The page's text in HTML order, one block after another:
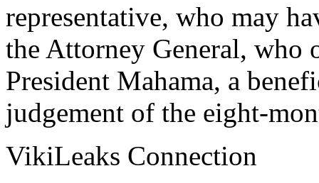
representative, who may
the Attorney General, who
President Mahama, a
judgement of the eight-
VikiLeaks Connection